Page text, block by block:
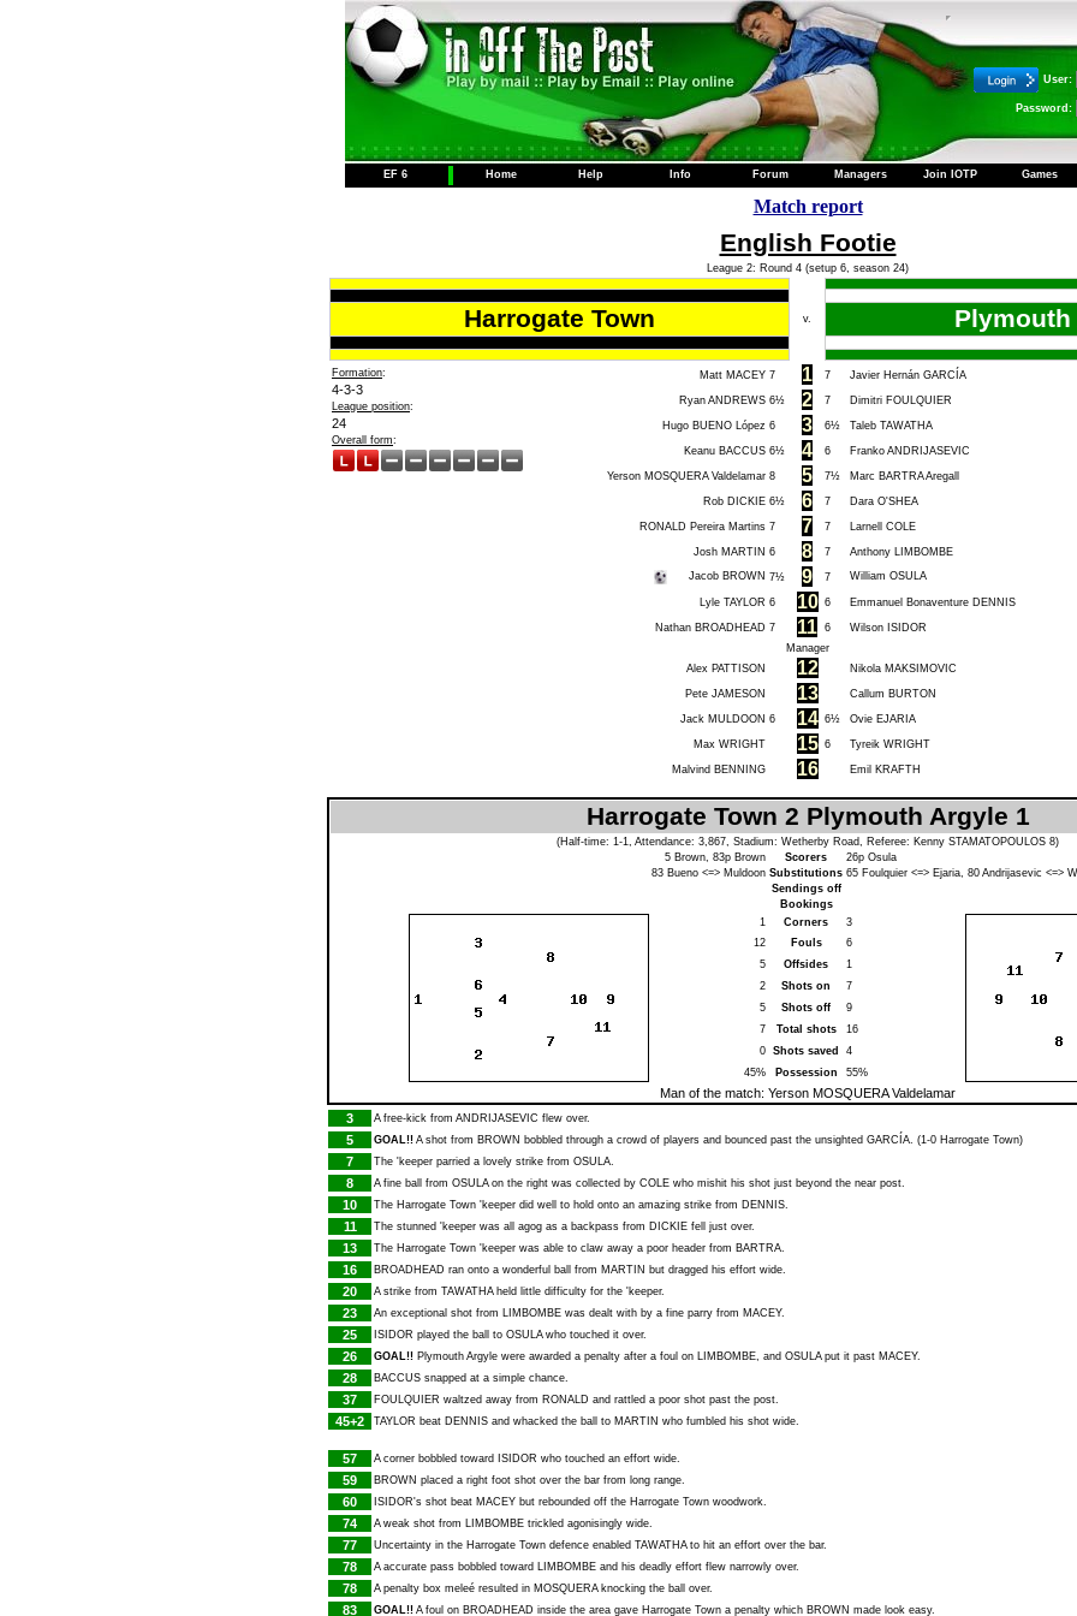
User:
Password:
EF 6 Home Help Info Forum Managers Join IOTP Games
Match report
English Footie
League 2: Round 4 (setup 6, season 24)
Harrogate Town v. Plymouth
Formation:
4-3-3
League position:
24
Overall form:
Matt MACEY 7 1 7 Javier Hernán GARCÍA
Ryan ANDREWS 6½ 2 7 Dimitri FOULQUIER
Hugo BUENO López 6 3 6½ Taleb TAWATHA
Keanu BACCUS 6½ 4 6 Franko ANDRIJASEVIC
Yerson MOSQUERA Valdelamar 8 5 7½ Marc BARTRA Aregall
Rob DICKIE 6½ 6 7 Dara O'SHEA
RONALD Pereira Martins 7 7 7 Larnell COLE
Josh MARTIN 6 8 7 Anthony LIMBOMBE
Jacob BROWN 7½ 9 7 William OSULA
Lyle TAYLOR 6 10 6 Emmanuel Bonaventure DENNIS
Nathan BROADHEAD 7 11 6
Wilson ISIDOR
Manager
Alex PATTISON
12 Nikola MAKSIMOVIC
Pete JAMESON 13 Callum BURTON
Jack MULDOON 6 14 6½ Ovie EJARIA
Max WRIGHT 15 6 Tyreik WRIGHT
Malvind BENNING 16 Emil KRAFTH
Harrogate Town 2 Plymouth Argyle 1
(Half-time: 1-1, Attendance: 3,867, Stadium: Wetherby Road, Referee: Kenny STAMATOPOULOS 8)
5 Brown, 83p Brown Scorers 26p Osula
83 Bueno <=> Muldoon Substitutions 65 Foulquier <=> Ejaria, 80 Andrijasevic <=>
Sendings off
Bookings
1
Corners
3
12
Fouls
6
5
Offsides
1
2
Shots on
7
5
Shots off
9
7
Total shots
16
0 Shots saved
4
45%
Possession 55%
Man of the match: Yerson MOSQUERA Valdelamar
3
A free-kick from ANDRIJASEVIC flew over.
5 GOAL!! A shot from BROWN bobbled through a crowd of players and bounced past the unsighted GARCÍA. (1-0 Harrogate Town)
7 The 'keeper parried a lovely strike from OSULA.
8 A fine ball from OSULAon the right was collected by COLE who mishit his shot just beyond the near post.
10 The Harrogate Town 'keeper did well to hold onto an amazing strike from DENNIS.
11 The stunned 'keeper was all agog as a backpass from DICKIE fell just over.
13 The Harrogate Town 'keeper was able to claw away a poor header from BARTRA.
16 BROADHEAD ran onto a wonderful ball from MARTIN but dragged his effort wide.
20 A strike from TAWATHAheld little difficulty for the 'keeper.
23 An exceptional shot from LIMBOMBE was dealt with by a fine parry from MACEY.
25 ISIDOR played the ball to OSULAwho touched it over.
26 GOAL!! Plymouth Argyle were awarded a penalty after a foul on LIMBOMBE, and OSULAput it past MACEY.
28 BACCUS snapped at a simple chance.
37 FOULQUIER waltzed away from RONALD and rattled a poor shot past the post.
45+2 TAYLOR beat DENNIS and whacked the ball to MARTIN who fumbled his shot wide.
57 A corner bobbled toward ISIDOR who touched an effort wide.
59 BROWN placed a right foot shot over the bar from long range.
60 ISIDOR's shot beat MACEY but rebounded off the Harrogate Town woodwork.
74 A weak shot from LIMBOMBE trickled agonisingly wide.
77 Uncertainty in the Harrogate Town defence enabled TAWATHAto hit an effort over the bar.
78 A accurate pass bobbled toward LIMBOMBE and his deadly effort flew narrowly over.
78 A penalty box meleé resulted in MOSQUERAknocking the ball over.
83 GOAL!! A foul on BROADHEAD inside the area gave Harrogate Town a penalty which BROWN made look easy.